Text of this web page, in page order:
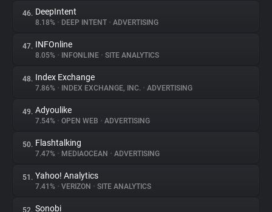
46. DeepIntent
8.18% • DEEP INTENT • ADVERTISING
47. INFOnline
8.05% • INFONLINE • SITE ANALYTICS
48. Index Exchange
7.86% • INDEX EXCHANGE, INC. • ADVERTISING
49. Adyoulike
7.54% • OPEN WEB • ADVERTISING
50. Flashtalking
7.47% • MEDIAOCEAN • ADVERTISING
51. Yahoo! Analytics
7.41% • VERIZON • SITE ANALYTICS
52. Sonobi